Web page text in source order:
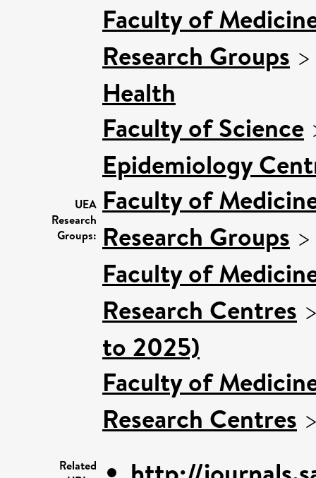
UEA
Research
Groups:
Faculty of
Research Groups
Health
Faculty of Science
Epidemiology
Faculty of
Research Groups
Faculty of
Research Centres
to 2025)
Faculty of
Research Centres
Related